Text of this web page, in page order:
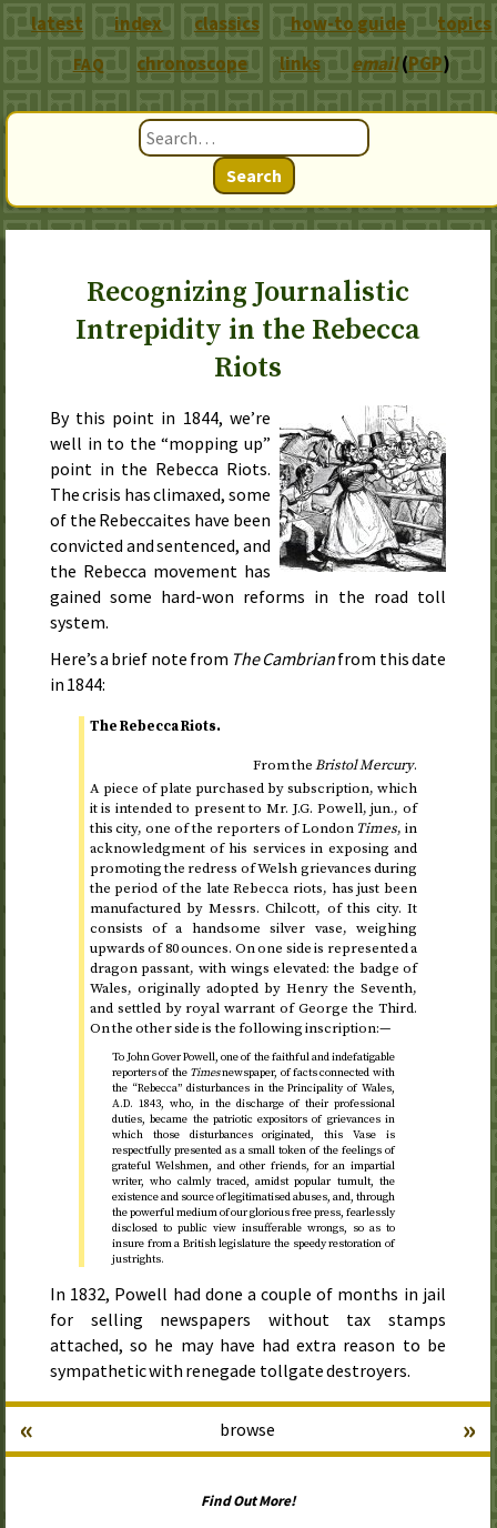
Search
Recognizing Journalistic
Intrepidity in the Rebecca
Riots
By this point in 1844, we’re
well in to the “mopping up”
point in the Rebecca Riots.
The crisis has climaxed, some
of the Rebeccaites have been
convicted and sentenced, and
the Rebecca movement has
gained some hard-won reforms in the road toll
system.
Here’s a brief note from The Cambrianfrom this date
in 1844:
The Rebecca Riots.
From theBristol Mercury.
A piece of plate purchased by subscription, which
it is intended to present to Mr. J.G. Powell,jun., of
this city, one of the reporters of London Times, in
acknowledgment of his services in exposing and
promoting the redress of Welsh grievances during
the period of the late Rebecca riots, has just been
manufactured by Messrs. Chilcott, of this city. It
consists of a handsome silver vase, weighing
upwards of 80 ounces. On one side is represented a
dragon passant, with wings elevated: the badge of
Wales, originally adopted by Henry the Seventh,
and settled by royal warrant of George the Third.
On the other side is the following inscription:—
To John Gover Powell, one of the faithful and indefatigable
reporters of the Timesnewspaper, of facts connected with
the “Rebecca” disturbances in the Principality of Wales,
A.D. 1843, who, in the discharge of their professional
duties, became the patriotic expositors of grievances in
which those disturbances originated, this Vase is
respectfully presented as a small token of the feelings of
grateful Welshmen, and other friends, for an impartial
writer, who calmly traced, amidst popular tumult, the
existence and source of legitimatised abuses, and, through
the powerful medium of our glorious free press, fearlessly
disclosed to public view insufferable wrongs, so as to
insure from a British legislature the speedy restoration of
just rights.
In 1832, Powell had done a couple of months in jail
for selling newspapers without tax stamps
attached, so he may have had extra reason to be
sympathetic with renegade tollgate destroyers.
browse
« »
Find Out More!
latest index classics how-to guide topics
FAQ chronoscope links email(PGP)